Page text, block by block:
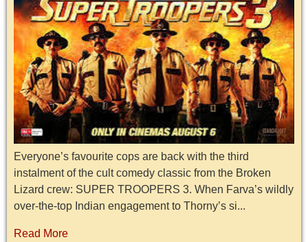
Everyone’s favourite cops are back with the third
instalment of the cult comedy classic from the Broken
Lizard crew: SUPER TROOPERS 3. When Farva’s wildly
over-the-top Indian engagement to Thorny’s si...
Read More